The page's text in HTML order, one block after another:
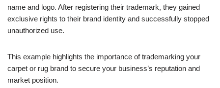
name and logo. After registering their trademark, they gained
exclusive rights to their brand identity and successfully stopped
unauthorized use.
This example highlights the importance of trademarking your
carpet or rug brand to secure your business’s reputation and
market position.